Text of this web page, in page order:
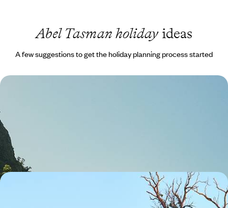
Abel Tasman holidayideas
A few suggestions to get the holiday planning process started
Buckle up for this epic 18-day road trip through New Zealand’s North
and South Islands
18 days, from £4000 to £5450
Australasia Nature Sabbatical - An Epic Adventure